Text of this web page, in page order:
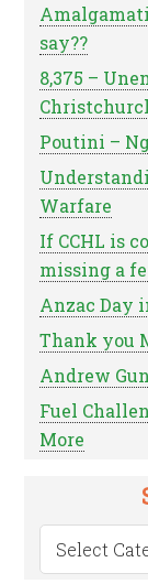
say??
8,375 –
Poutini –
Warfare
If CCHL is
missing a
Anzac Day
Thank you
Andrew
Fuel
More
Search
by